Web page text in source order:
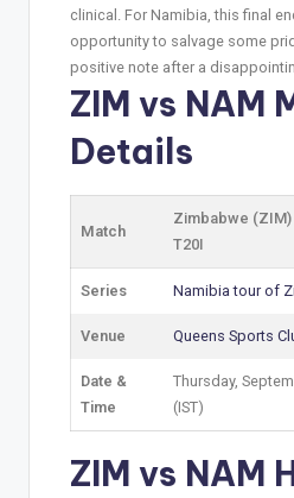
clinical. For Namibia, this final
opportunity to salvage some
positive note after a
ZIM vs NAM
Details
Match
Zimbabwe (ZIM)
T20I
Series Namibia tour of
Venue Queens Sports
Date &
Time
Thursday,
(IST)
ZIM vs NAM